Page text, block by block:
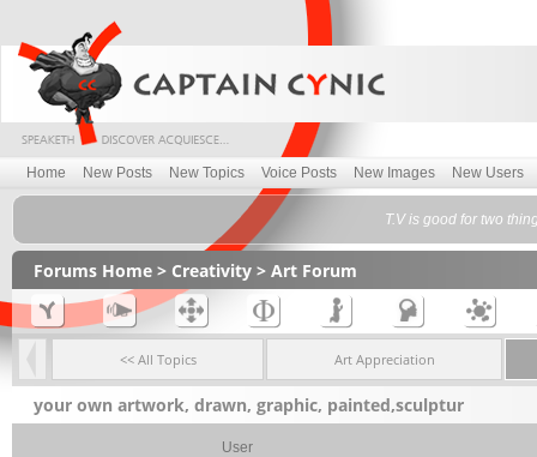
Home New Posts New Topics Voice Posts New Images New Users
T.V is good for two
Forums Home > Creativity > Art Forum
<< All Topics Art Appreciation
your own artwork, drawn, graphic, painted,sculptur
User